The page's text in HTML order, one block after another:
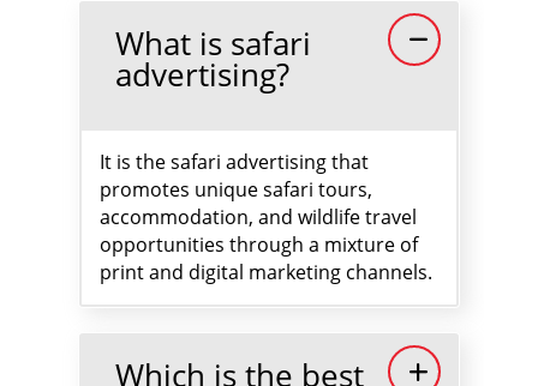
What is safari
advertising?
It is the safari advertising that
promotes unique safari tours,
accommodation, and wildlife travel
opportunities through a mixture of
print and digital marketing channels.
Which is the best